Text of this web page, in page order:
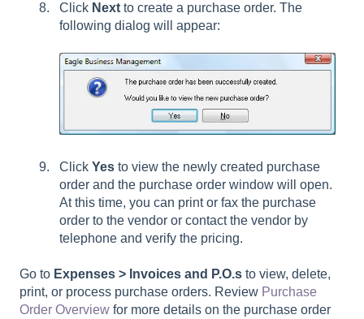
Click Next to create a purchase order. The
following dialog will appear:
Click Yes to view the newly created purchase
order and the purchase order window will open.
At this time, you can print or fax the purchase
order to the vendor or contact the vendor by
telephone and verify the pricing.
Go to Expenses > Invoices and P.O.s to view, delete,
print, or process purchase orders. Review Purchase
Order Overview for more details on the purchase order